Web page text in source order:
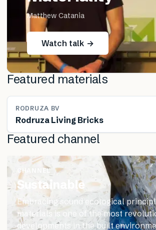
Matthew Catania
Watch talk →
Featured materials
RODRUZA BV
Rodruza Living Bricks
Featured channel
CHANNEL
Sustainable
Embracing sound ecological
materials is one of the most
developments in the built